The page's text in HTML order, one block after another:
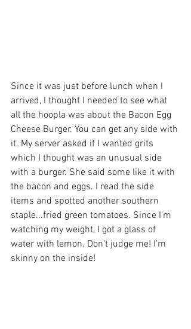
Since it was just before lunch when I
arrived, I thought I needed to see what
all the hoopla was about the Bacon Egg
Cheese Burger. You can get any side with
it. My server asked if I wanted grits
which I thought was an unusual side
with a burger. She said some like it with
the bacon and eggs. I read the side
items and spotted another southern
staple...fried green tomatoes. Since I'm
watching my weight, I got a glass of
water with lemon. Don't judge me! I'm
skinny on the inside!